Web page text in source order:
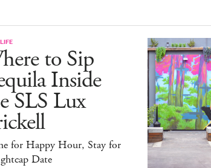
to Sip
Inside
SLS Lux
for Happy Hour, Stay for
Date